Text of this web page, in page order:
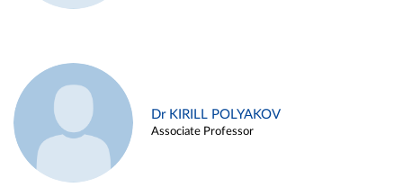
Dr KIRILL POLYAKOV
Associate Professor